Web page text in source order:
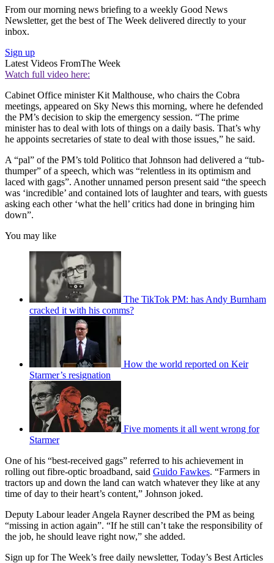
From our morning news briefing to a weekly Good News
Newsletter, get the best of The Week delivered directly to your
inbox.
Sign up
Latest Videos FromThe Week
Watch full video here:
Cabinet Office minister Kit Malthouse, who chairs the Cobra
meetings, appeared on Sky News this morning, where he defended
the PM’s decision to skip the emergency session. “The prime
minister has to deal with lots of things on a daily basis. That’s why
he appoints secretaries of state to deal with those issues,” he said.
A “pal” of the PM’s told Politico that Johnson had delivered a “tub-
thumper” of a speech, which was “relentless in its optimism and
laced with gags”. Another unnamed person present said “the speech
was ‘incredible’ and contained lots of laughter and tears, with guests
asking each other ‘what the hell’ critics had done in bringing him
down”.
You may like
The TikTok PM: has Andy Burnham
cracked it with his comms?
How the world reported on Keir
Starmer’s resignation
Five moments it all went wrong for
Starmer
One of his “best-received gags” referred to his achievement in
rolling out fibre-optic broadband, said Guido Fawkes. “Farmers in
tractors up and down the land can watch whatever they like at any
time of day to their heart’s content,” Johnson joked.
Deputy Labour leader Angela Rayner described the PM as being
“missing in action again”. “If he still can’t take the responsibility of
the job, he should leave right now,” she added.
Sign up for The Week’s free daily newsletter, Today’s Best Articles